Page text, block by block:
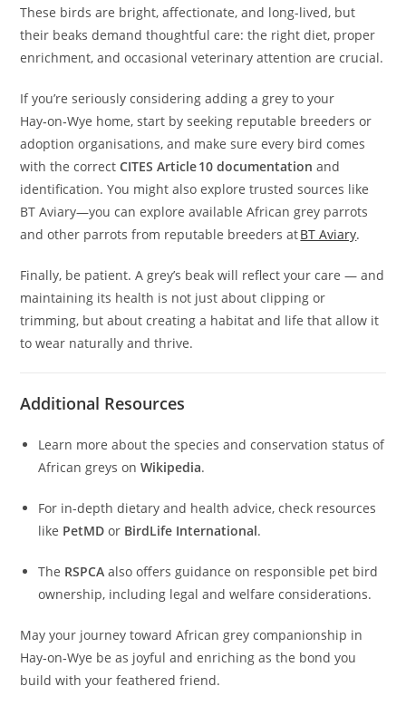
These birds are bright, affectionate, and long-lived, but
their beaks demand thoughtful care: the right diet, proper
enrichment, and occasional veterinary attention are crucial.
If you’re seriously considering adding a grey to your
Hay‑on‑Wye home, start by seeking reputable breeders or
adoption organisations, and make sure every bird comes
with the correctCITES Article 10 documentation and
identification. You might also explore trusted sources like
BT Aviary—you can explore available African grey parrots
and other parrots from reputable breeders atBT Aviary.
Finally, be patient. A grey’s beak will reflect your care — and
maintaining its health is not just about clipping or
trimming, but about creating a habitat and life that allow it
to wear naturally and thrive.
Additional Resources
Learn more about the species and conservation status of
African greys onWikipedia.
For in-depth dietary and health advice, check resources
like PetMD or BirdLife International.
The RSPCA also offers guidance on responsible pet bird
ownership, including legal and welfare considerations.
May your journey toward African grey companionship in
Hay‑on‑Wye be as joyful and enriching as the bond you
build with your feathered friend.